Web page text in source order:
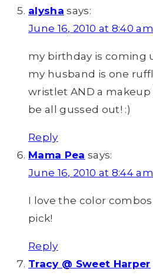
alysha says:
June 16, 2010 at 8:40 am
my birthday is coming
my husband is one
wristlet AND a
be all gussed out! :)
Reply
Mama Pea says:
June 16, 2010 at 8:44 am
I love the color
pick!
Reply
Tracy @ Sweet Harper